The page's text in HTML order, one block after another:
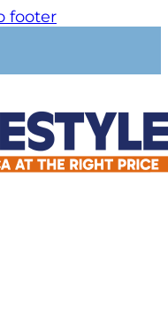
footer